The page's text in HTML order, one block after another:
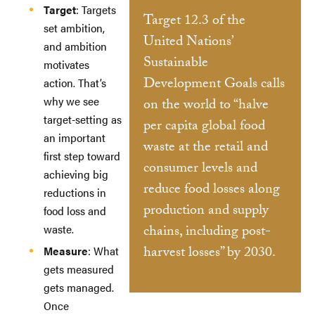
Target 12.3 of the
United Nations’
Sustainable
Development Goals calls
on the world to “halve
per capita global food
waste at the retail and
consumer levels and
reduce food losses along
production and supply
chains, including post-
harvest losses” by 2030.
Target: Targets
set ambition,
and ambition
motivates
action. That’s
why we see
target-setting as
an important
first step toward
achieving big
reductions in
food loss and
waste.
Measure: What
gets measured
gets managed.
Once